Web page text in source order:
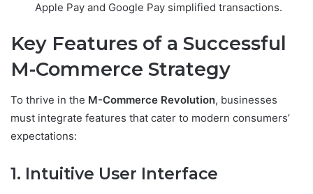
Apple Pay and Google Pay simplified transactions.
Key Features of a Successful
M-Commerce Strategy
To thrive in the M-Commerce Revolution, businesses
must integrate features that cater to modern consumers’
expectations:
1. Intuitive User Interface